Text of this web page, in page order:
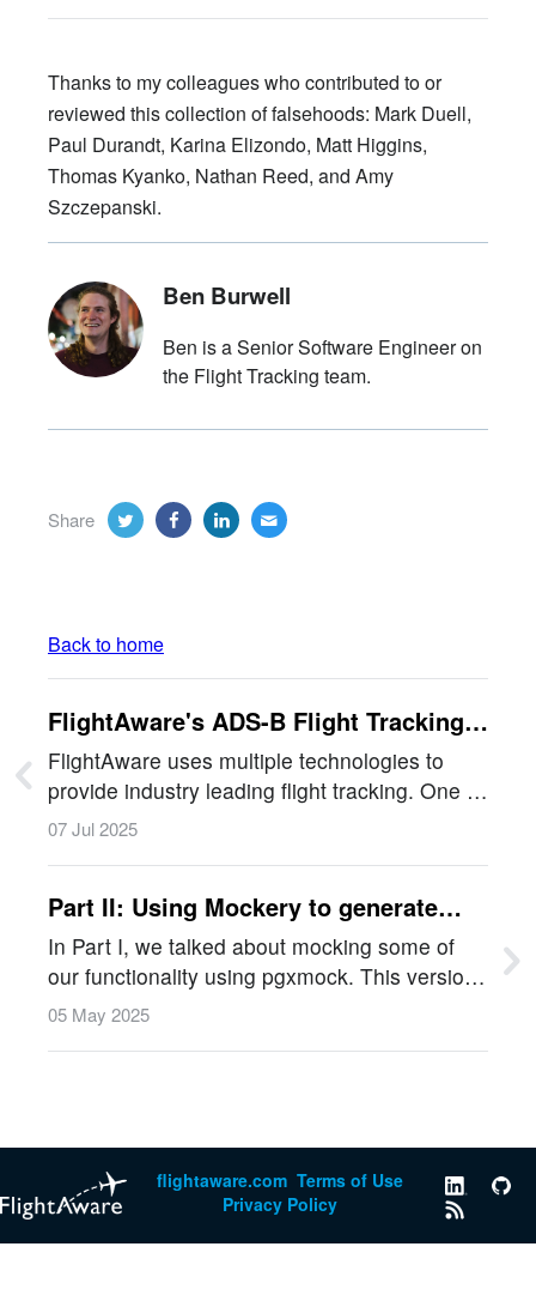
Thanks to my colleagues who contributed to or
reviewed this collection of falsehoods: Mark Duell,
Paul Durandt, Karina Elizondo, Matt Higgins,
Thomas Kyanko, Nathan Reed, and Amy
Szczepanski.
Ben Burwell
Ben is a Senior Software Engineer on
the Flight Tracking team.
Share
Back to home
FlightAware's ADS-B Flight Tracking
Network
FlightAware uses multiple technologies to
provide industry leading flight tracking. One of
the key ways this is achieved is through our
07 Jul 2025
Part II: Using Mockery to generate
Mocks for Testing in Golang
In Part I, we talked about mocking some of
our functionality using pgxmock. This version
of the article replaces the manual mocking
approach with mockery, a tool that automates
05 May 2025
flightaware.com Terms of Use
Privacy Policy